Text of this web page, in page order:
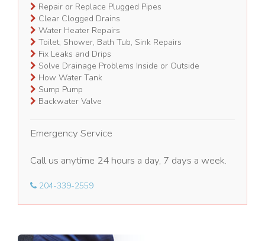
Repair or Replace Plugged Pipes
Clear Clogged Drains
Water Heater Repairs
Toilet, Shower, Bath Tub, Sink Repairs
Fix Leaks and Drips
Solve Drainage Problems Inside or Outside
How Water Tank
Sump Pump
Backwater Valve
Emergency Service
Call us anytime 24 hours a day, 7 days a week.
204-339-2559